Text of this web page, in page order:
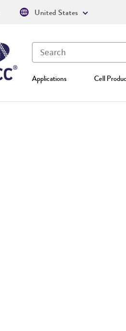
Applications Cell
United States